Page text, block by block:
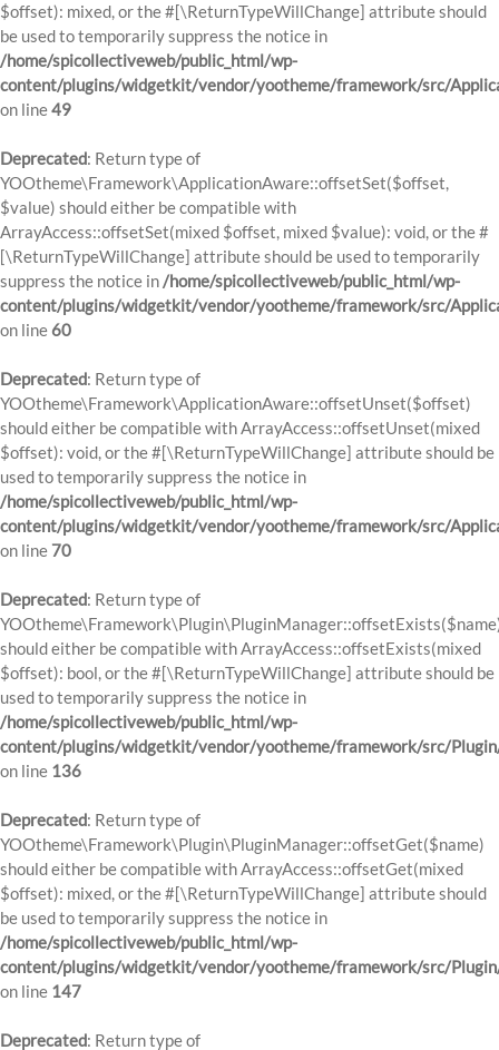
$offset): mixed, or the #[\ReturnTypeWillChange] attribute should
be used to temporarily suppress the notice in
/home/spicollectiveweb/public_html/wp-
content/plugins/widgetkit/vendor/yootheme/framework/src/
on line49
Deprecated: Return type of
YOOtheme\Framework\ApplicationAware::offsetSet($offset,
$value) should either be compatible with
ArrayAccess::offsetSet(mixed $offset, mixed $value): void, or the #
[\ReturnTypeWillChange] attribute should be used to temporarily
suppress the notice in/home/spicollectiveweb/public_html/wp-
content/plugins/widgetkit/vendor/yootheme/framework/src/
on line 60
Deprecated: Return type of
YOOtheme\Framework\ApplicationAware::offsetUnset($offset)
should either be compatible with ArrayAccess::offsetUnset(mixed
$offset): void, or the #[\ReturnTypeWillChange] attribute should be
used to temporarily suppress the notice in
/home/spicollectiveweb/public_html/wp-
content/plugins/widgetkit/vendor/yootheme/framework/src/
on line 70
Deprecated: Return type of
should either be compatible with ArrayAccess::offsetExists(mixed
$offset): bool, or the #[\ReturnTypeWillChange] attribute should be
used to temporarily suppress the notice in
/home/spicollectiveweb/public_html/wp-
content/plugins/widgetkit/vendor/yootheme/framework/src/
on line 136
Deprecated: Return type of
YOOtheme\Framework\Plugin\PluginManager::offsetGet($name)
should either be compatible with ArrayAccess::offsetGet(mixed
$offset): mixed, or the #[\ReturnTypeWillChange] attribute should
be used to temporarily suppress the notice in
/home/spicollectiveweb/public_html/wp-
content/plugins/widgetkit/vendor/yootheme/framework/src/
on line 147
Deprecated: Return type of